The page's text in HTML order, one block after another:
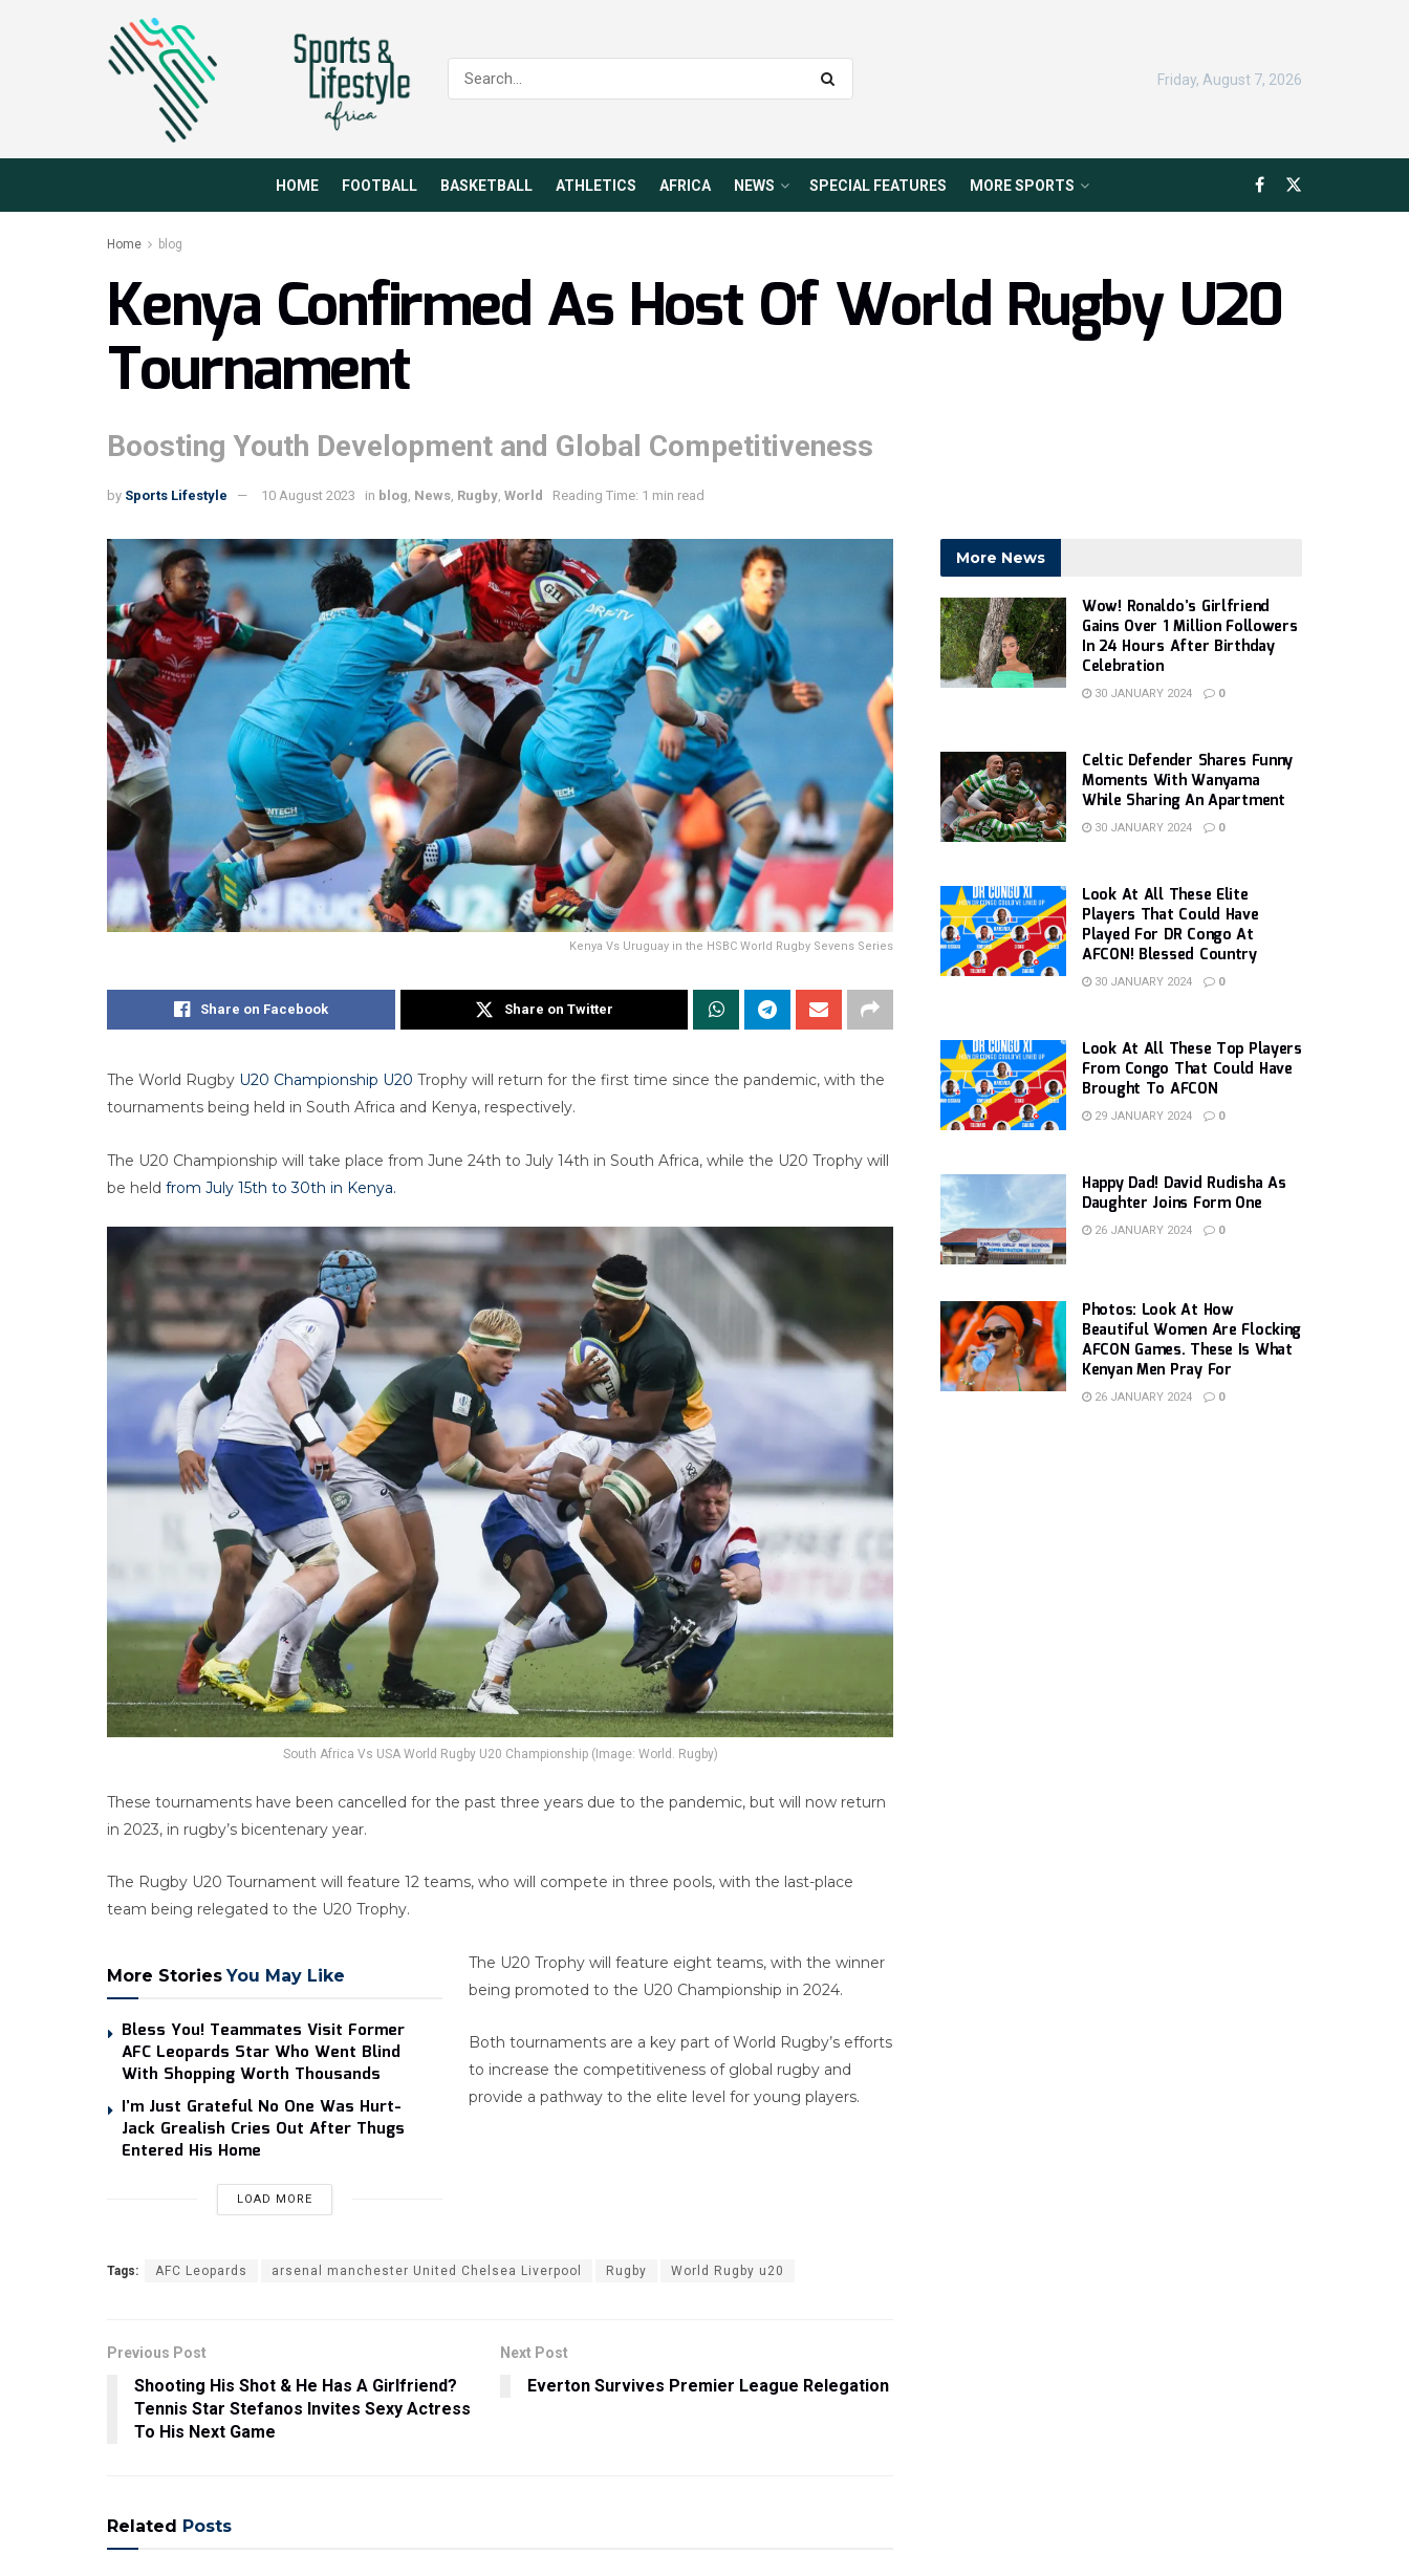
Friday, August 7, 2026
HOME FOOTBALL BASKETBALL ATHLETICS AFRICA NEWS SPECIAL FEATURES MORE SPORTS
Home blog
Kenya Confirmed As Host Of World Rugby U20
Tournament
Boosting Youth Development and Global Competitiveness
by Sports Lifestyle 10 August 2023 in blog, News, Rugby, World Reading Time: 1 min read
Kenya Vs Uruguay in the HSBC World Rugby Sevens Series
Share on Facebook Share on Twitter
The World Rugby U20 Championship U20 Trophy will return for the first time since the pandemic, with the
tournaments being held in South Africa and Kenya, respectively.
The U20 Championship will take place from June 24th to July 14th in South Africa, while the U20 Trophy will
be held from July 15th to 30th in Kenya.
South Africa Vs USA World Rugby U20 Championship (Image: World. Rugby)
These tournaments have been cancelled for the past three years due to the pandemic, but will now return
in 2023, in rugby’s bicentenary year.
The Rugby U20 Tournament will feature 12 teams, who will compete in three pools, with the last-place
team being relegated to the U20 Trophy.
More Stories You May Like
Bless You! Teammates Visit Former
AFC Leopards Star Who Went Blind
With Shopping Worth Thousands
I’m Just Grateful No One Was Hurt-
Jack Grealish Cries Out After Thugs
Entered His Home
LOAD MORE
The U20 Trophy will feature eight teams, with the winner
being promoted to the U20 Championship in 2024.
Both tournaments are a key part of World Rugby’s efforts
to increase the competitiveness of global rugby and
provide a pathway to the elite level for young players.
Tags: AFC Leopards arsenal manchester United Chelsea Liverpool Rugby World Rugby u20
Previous Post
Shooting His Shot & He Has A Girlfriend?
Tennis Star Stefanos Invites Sexy Actress
To His Next Game
Next Post
Everton Survives Premier League Relegation
Related Posts
More News
Wow! Ronaldo’s Girlfriend
Gains Over 1 Million Followers
In 24 Hours After Birthday
Celebration
30 JANUARY 2024 0
Celtic Defender Shares Funny
Moments With Wanyama
While Sharing An Apartment
30 JANUARY 2024 0
Look At All These Elite
Players That Could Have
Played For DR Congo At
AFCON! Blessed Country
30 JANUARY 2024 0
Look At All These Top Players
From Congo That Could Have
Brought To AFCON
29 JANUARY 2024 0
Happy Dad! David Rudisha As
Daughter Joins Form One
26 JANUARY 2024 0
Photos: Look At How
Beautiful Women Are Flocking
AFCON Games. These Is What
Kenyan Men Pray For
26 JANUARY 2024 0